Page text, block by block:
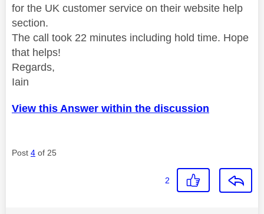
for the UK customer service on their website help
section.
The call took 22 minutes including hold time. Hope
that helps!
Regards,
Iain
View this Answer within the discussion
Post 4 of 25
2